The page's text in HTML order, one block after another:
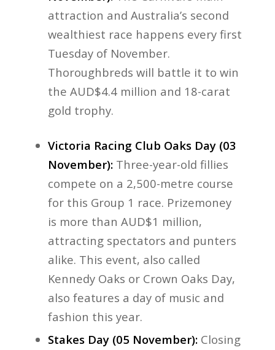
attraction and Australia’s second
wealthiest race happens every first
Tuesday of November.
Thoroughbreds will battle it to win
the AUD$4.4 million and 18-carat
gold trophy.
Victoria Racing Club Oaks Day (03
November): Three-year-old fillies
compete on a 2,500-metre course
for this Group 1 race. Prizemoney
is more than AUD$1 million,
attracting spectators and punters
alike. This event, also called
Kennedy Oaks or Crown Oaks Day,
also features a day of music and
fashion this year.
Stakes Day (05 November): Closing